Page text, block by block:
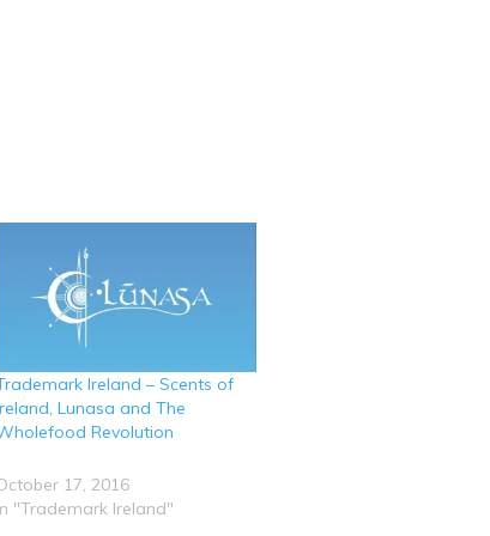
Ireland – Scents of
Lunasa and The
Revolution
17, 2016
"Trademark Ireland"